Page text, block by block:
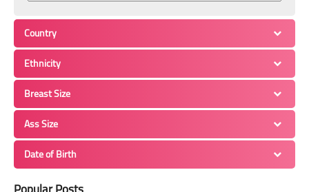
Country
Ethnicity
Breast Size
Ass Size
Date of Birth